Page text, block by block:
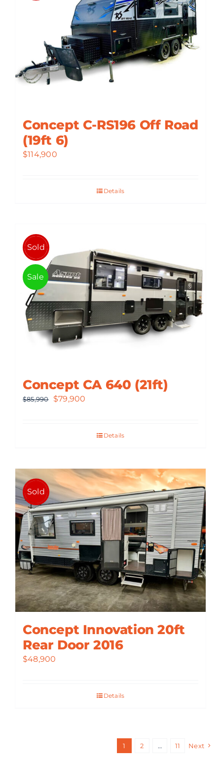
Concept C-RS196 Off Road
(19ft 6)
$114,900
Details
Sold
Sale
Concept CA 640 (21ft)
$85,990
Original
$79,900
$79,900.
Details
Sold
Concept Innovation 20ft
Rear Door 2016
$48,900
Details
1 2 … 11 Next